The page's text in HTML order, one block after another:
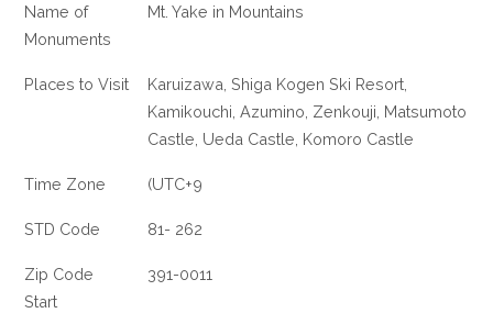
Name of
Monuments
Mt. Yake in Mountains
Places to Visit
Karuizawa, Shiga Kogen Ski Resort,
Kamikouchi, Azumino, Zenkouji, Matsumoto
Castle, Ueda Castle, Komoro Castle
Time Zone (UTC+9
STD Code 81- 262
Zip Code
Start
391-0011